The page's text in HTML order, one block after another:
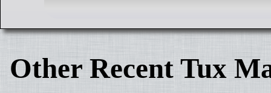
Other Recent Tux